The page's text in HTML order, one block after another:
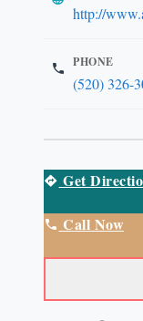
http://
PHONE
(520) 326-
Get
Call Now